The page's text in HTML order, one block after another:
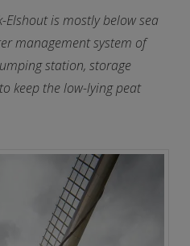
is mostly below sea
management system of
station, storage
keep the low-lying peat